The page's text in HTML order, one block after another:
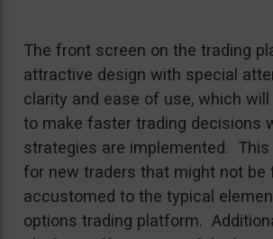
The front screen on the trading
attractive design with special
clarity and ease of use, which
to make faster trading decisions
strategies are implemented. This
for new traders that might not be
accustomed to the typical
options trading platform.